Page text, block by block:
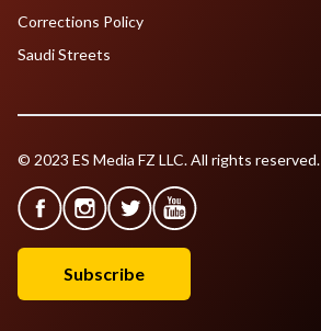
Corrections Policy
Saudi Streets
© 2023 ES Media FZ LLC. All rights reserved.
Subscribe